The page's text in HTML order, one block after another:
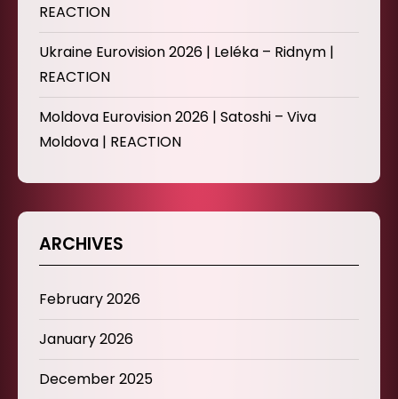
REACTION
Ukraine Eurovision 2026 | Leléka – Ridnym |
REACTION
Moldova Eurovision 2026 | Satoshi – Viva
Moldova | REACTION
ARCHIVES
February 2026
January 2026
December 2025